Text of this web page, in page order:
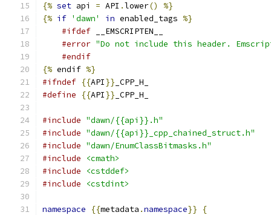
{% set api = API .lower()
%}
{% if 'dawn' in enabled_tags %}
#ifdef __EMSCRIPTEN__
#error "Do not include this header.
#endif
{% endif %}
#ifndef {{API}} _CPP_H_
#define
{{API}} _CPP_H_
#include "dawn/{{api}}.h"
#include "dawn/{{api}}_cpp_chained_struct.h"
#include "dawn/EnumClassBitmasks.h"
#include
<cmath>
#include
<cstddef>
#include
<cstdint>
namespace {{metadata .namespace}} {